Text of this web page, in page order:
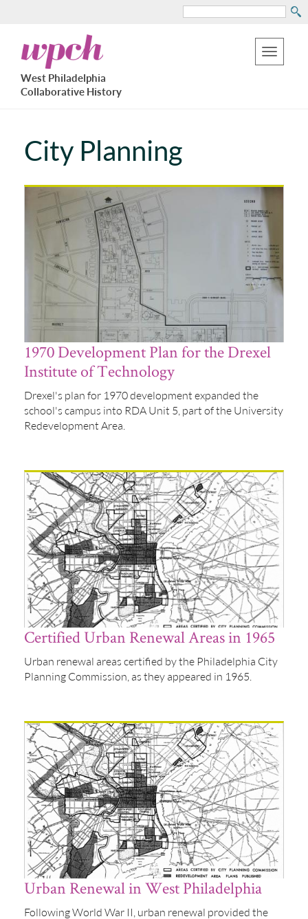
to
main
content
Search
Toggle
West
Philadelphia
Collaborative
History
West Philadelphia
Collaborative History
City Planning
1970 Development Plan for the Drexel
Institute of Technology
Drexel's plan for 1970 development expanded the
school's campus into RDA Unit 5, part of the University
Redevelopment Area.
Certified Urban Renewal Areas in 1965
Urban renewal areas certified by the Philadelphia City
Planning Commission, as they appeared in 1965.
Urban Renewal in West Philadelphia
Following World War II, urban renewal provided the